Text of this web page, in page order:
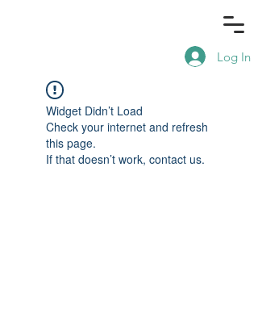
Log In
Widget Didn’t Load
Check your internet and refresh
this page.
If that doesn’t work, contact us.